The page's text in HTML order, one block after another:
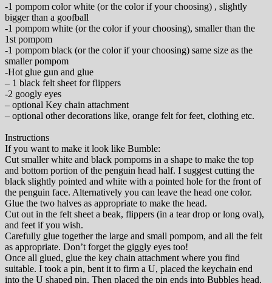
-1 pompom color white (or the color if your choosing) , slightly
bigger than a goofball
-1 pompom white (or the color if your choosing), smaller than the
1st pompom
-1 pompom black (or the color if your choosing) same size as the
smaller pompom
-Hot glue gun and glue
– 1 black felt sheet for flippers
-2 googly eyes
– optional Key chain attachment
– optional other decorations like, orange felt for feet, clothing etc.
Instructions
If you want to make it look like Bumble:
Cut smaller white and black pompoms in a shape to make the top
and bottom portion of the penguin head half. I suggest cutting the
black slightly pointed and white with a pointed hole for the front of
the penguin face. Alternatively you can leave the head one color.
Glue the two halves as appropriate to make the head.
Cut out in the felt sheet a beak, flippers (in a tear drop or long oval),
and feet if you wish.
Carefully glue together the large and small pompom, and all the felt
as appropriate. Don’t forget the giggly eyes too!
Once all glued, glue the key chain attachment where you find
suitable. I took a pin, bent it to firm a U, placed the keychain end
into the U shaped pin. Then placed the pin ends into Bubbles head.